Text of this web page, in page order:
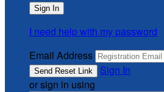
I need help with my password
Email Address
Sign In
or sign in using